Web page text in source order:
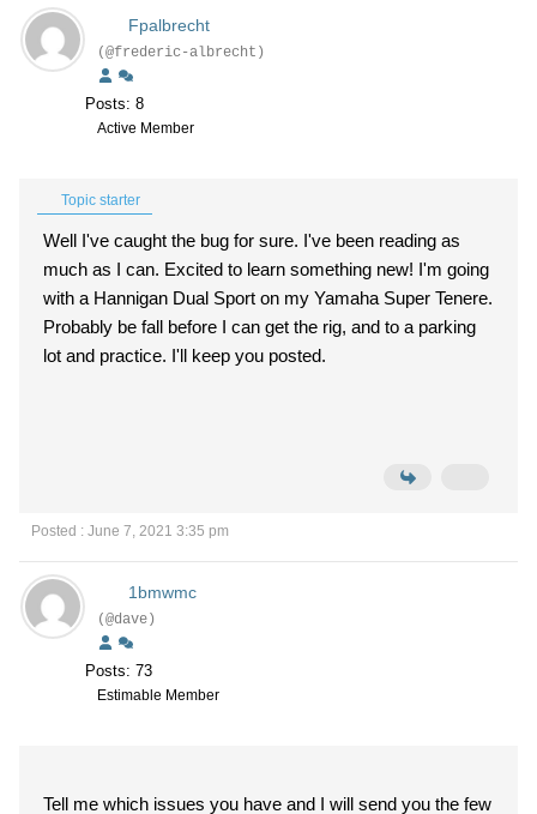
Fpalbrecht
(@frederic-albrecht)
Posts: 8
Active Member
Topic starter
Well I've caught the bug for sure. I've been reading as
much as I can. Excited to learn something new! I'm going
with a Hannigan Dual Sport on my Yamaha Super Tenere.
Probably be fall before I can get the rig, and to a parking
lot and practice. I'll keep you posted.
Posted : June 7, 2021 3:35 pm
1bmwmc
(@dave)
Posts: 73
Estimable Member
Tell me which issues you have and I will send you the few